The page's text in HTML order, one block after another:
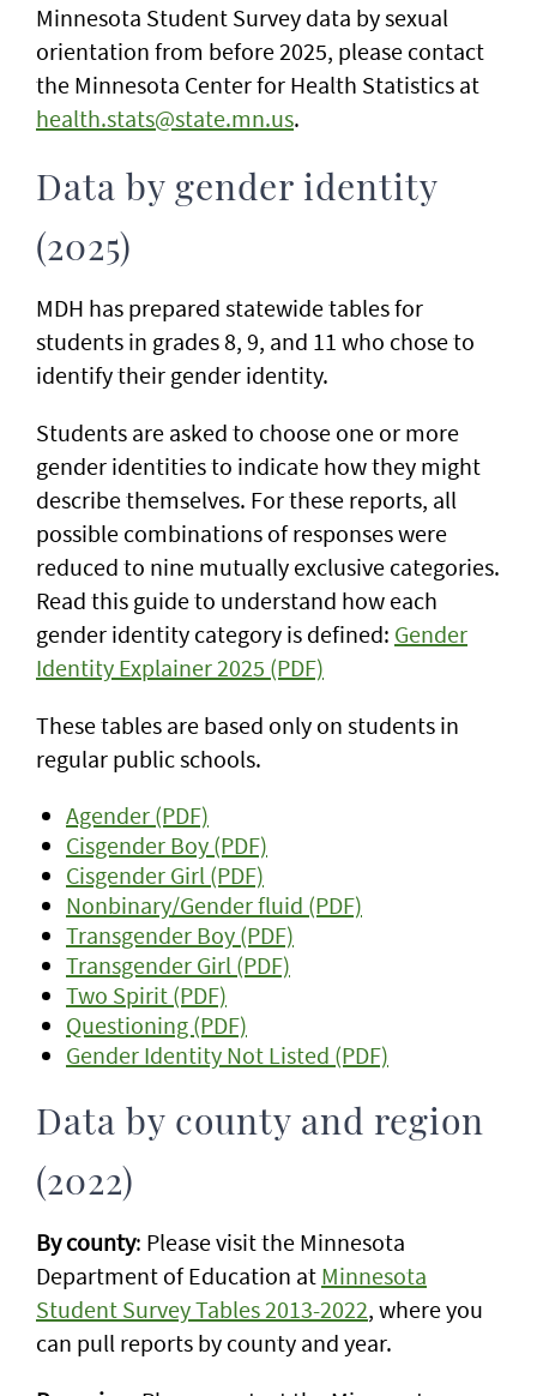
Minnesota Student Survey data by sexual
orientation from before 2025, please contact
the Minnesota Center for Health Statistics at
health.stats@state.mn.us.
Data by gender identity
(2025)
MDH has prepared statewide tables for
students in grades 8, 9, and 11 who chose to
identify their gender identity.
Students are asked to choose one or more
gender identities to indicate how they might
describe themselves. For these reports, all
possible combinations of responses were
reduced to nine mutually exclusive categories.
Read this guide to understand how each
gender identity category is defined: Gender
Identity Explainer 2025 (PDF)
These tables are based only on students in
regular public schools.
Agender (PDF)
Cisgender Boy (PDF)
Cisgender Girl (PDF)
Nonbinary/Gender fluid (PDF)
Transgender Boy (PDF)
Transgender Girl (PDF)
Two Spirit (PDF)
Questioning (PDF)
Gender Identity Not Listed (PDF)
Data by county and region
(2022)
By county: Please visit the Minnesota
Department of Education at Minnesota
Student Survey Tables 2013-2022, where you
can pull reports by county and year.